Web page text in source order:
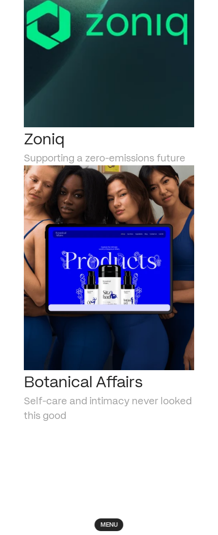
Zoniq
Supporting a zero-emissions future
Botanical Affairs
Self-care and intimacy never looked
this good
MENU